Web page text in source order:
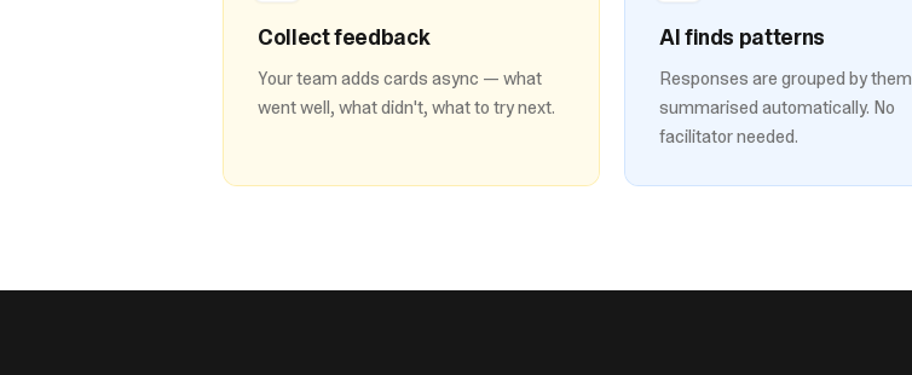
Collect feedback
Your team adds cards async — what
went well, what didn't, what to try next.
AI finds patterns
Responses are grouped by
summarised automatically. No
facilitator needed.